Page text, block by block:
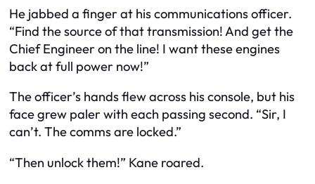
He jabbed a finger at his communications officer.
“Find the source of that transmission! And get the
Chief Engineer on the line! I want these engines
back at full power now!”
The officer’s hands flew across his console, but his
face grew paler with each passing second. “Sir, I
can’t. The comms are locked.”
“Then unlock them!” Kane roared.